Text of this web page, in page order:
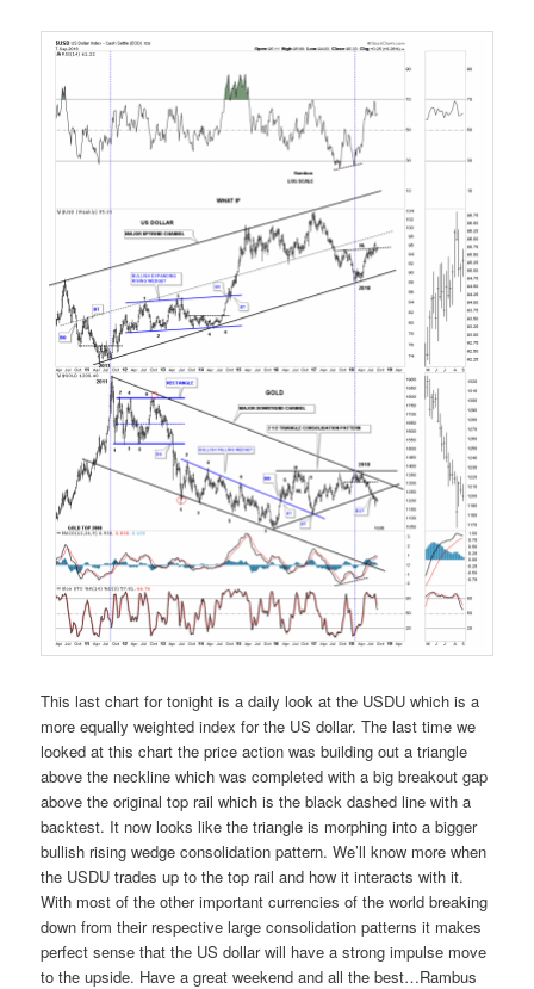
This last chart for tonight is a daily look at the USDU which is a
more equally weighted index for the US dollar. The last time we
looked at this chart the price action was building out a triangle
above the neckline which was completed with a big breakout gap
above the original top rail which is the black dashed line with a
backtest. It now looks like the triangle is morphing into a bigger
bullish rising wedge consolidation pattern. We’ll know more when
the USDU trades up to the top rail and how it interacts with it.
With most of the other important currencies of the world breaking
down from their respective large consolidation patterns it makes
perfect sense that the US dollar will have a strong impulse move
to the upside. Have a great weekend and all the best…Rambus